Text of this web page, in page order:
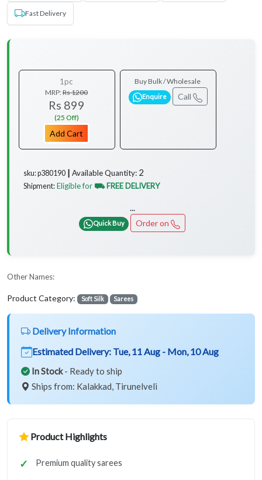
Fast Delivery
1pc
MRP:Rs 1200
Rs 899
(25 Off)
Add Cart
Buy Bulk / Wholesale
Enquire Call
sku: p380190 ┃ Available Quantity: 2
Shipment: Eligible for ⛟ FREE DELIVERY
...
Quick Buy Order on
Other Names:
Product Category: Soft Silk Sarees
Delivery Information
Estimated Delivery: Tue, 11 Aug - Mon, 10 Aug
In Stock- Ready to ship
Ships from: Kalakkad, Tirunelveli
Product Highlights
Premium quality sarees